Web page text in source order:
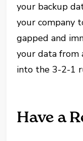
your backup
your company
gapped and
your data from
into the 3-2-1
Have a